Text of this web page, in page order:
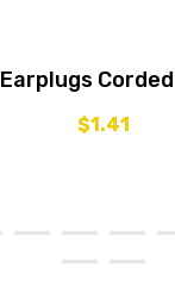
Earplugs
$1.41